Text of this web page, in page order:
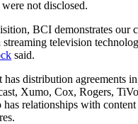
not disclosed.
BCI demonstrates our
television
said.
distribution agreements
Xumo, Cox, Rogers,
relationships with content